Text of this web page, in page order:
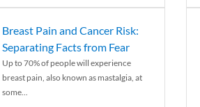
Breast Pain and Cancer Risk:
Separating Facts from Fear
Up to 70% of people will experience
breast pain, also known as mastalgia, at
some...